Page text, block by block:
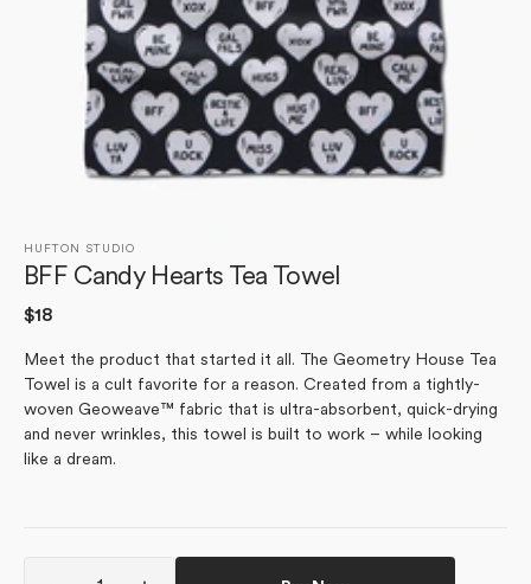
HUFTON STUDIO
BFF Candy Hearts Tea Towel
Regular
$18
Meet the product that started it all. The Geometry House Tea
Towel is a cult favorite for a reason. Created from a tightly-
woven Geoweave™ fabric that is ultra-absorbent, quick-drying
and never wrinkles, this towel is built to work – while looking
like a dream.